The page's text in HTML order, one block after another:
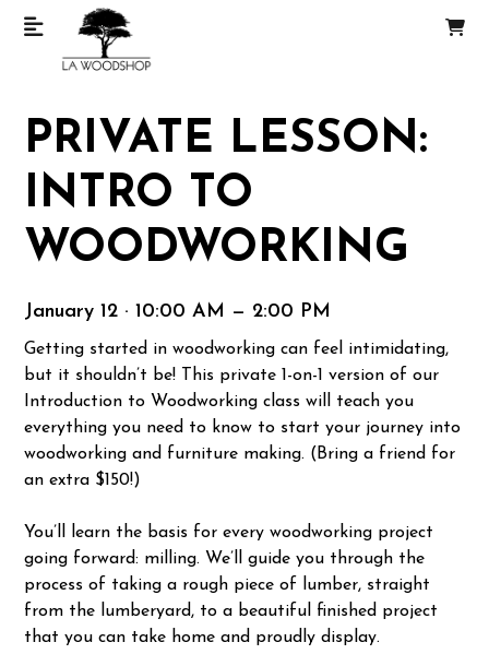
PRIVATE LESSON:
INTRO TO
WOODWORKING
January 12 · 10:00 AM — 2:00 PM
Getting started in woodworking can feel intimidating,
but it shouldn’t be! This private 1-on-1 version of our
Introduction to Woodworking class will teach you
everything you need to know to start your journey into
woodworking and furniture making. (Bring a friend for
an extra $150!)
You’ll learn the basis for every woodworking project
going forward: milling. We’ll guide you through the
process of taking a rough piece of lumber, straight
from the lumberyard, to a beautiful finished project
that you can take home and proudly display.